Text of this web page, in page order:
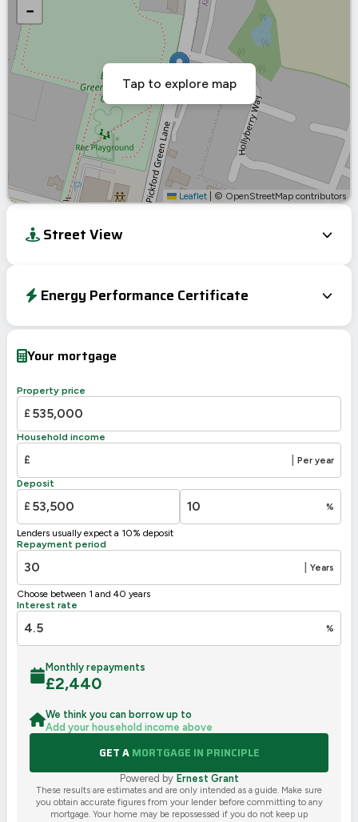
−
Leaflet © OpenStreetMap contributors
Tap to explore map
Street View
Energy Performance Certificate
Your mortgage
Property price
£
Household income
£ Per year
Deposit
£ %
Lenders usually expect a 10% deposit
Repayment period
Years
Choose between 1 and 40 years
Interest rate
%
Monthly repayments
£2,440
We think you can borrow up to
Add your household income above
GET AMORTGAGE IN PRINCIPLE
Powered by Ernest Grant
These results are estimates and are only intended as a guide. Make sure
you obtain accurate figures from your lender before committing to any
mortgage. Your home may be repossessed if you do not keep up